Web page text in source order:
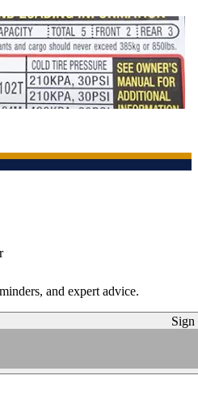
and expert advice.
Sign